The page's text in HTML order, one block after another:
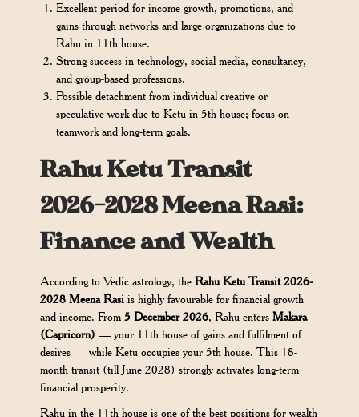
Excellent period for income growth, promotions, and
gains through networks and large organizations due to
Rahu in 11th house.
Strong success in technology, social media, consultancy,
and group-based professions.
Possible detachment from individual creative or
speculative work due to Ketu in 5th house; focus on
teamwork and long-term goals.
Rahu Ketu Transit
2026-2028 Meena Rasi:
Finance and Wealth
According to Vedic astrology, theRahu Ketu Transit 2026-
2028 Meena Rasi is highly favourable for financial growth
and income. From5 December 2026, Rahu entersMakara
(Capricorn) — your 11th house of gains and fulfilment of
desires — while Ketu occupies your 5th house. This 18-
month transit (till June 2028) strongly activates long-term
financial prosperity.
Rahu in the 11th house is one of the best positions for wealth